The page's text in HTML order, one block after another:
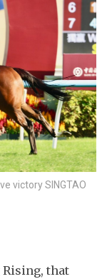
victory SINGTAO
Rising, that